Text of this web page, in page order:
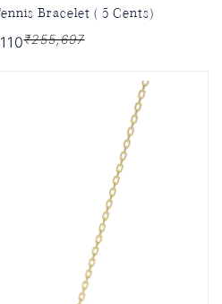
Bracelet ( 5 Cents)
₹255,697